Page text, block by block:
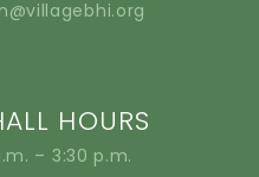
HOURS
– 3:30 p.m.